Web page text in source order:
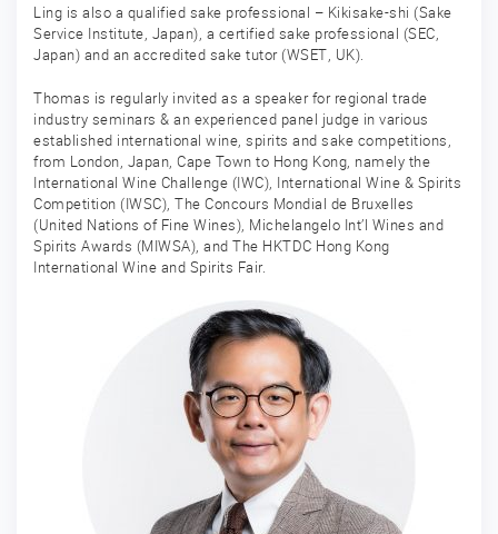
Ling is also a qualified sake professional – Kikisake-shi (Sake
Service Institute, Japan), a certified sake professional (SEC,
Japan) and an accredited sake tutor (WSET, UK).
Thomas is regularly invited as a speaker for regional trade
industry seminars & an experienced panel judge in various
established international wine, spirits and sake competitions,
from London, Japan, Cape Town to Hong Kong, namely the
International Wine Challenge (IWC), International Wine & Spirits
Competition (IWSC), The Concours Mondial de Bruxelles
(United Nations of Fine Wines), Michelangelo Int’l Wines and
Spirits Awards (MIWSA), and The HKTDC Hong Kong
International Wine and Spirits Fair.